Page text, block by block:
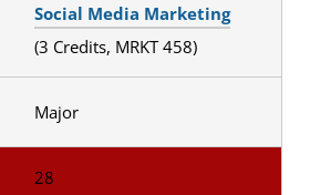
Social Media Marketing
(3 Credits, MRKT 458)
Major
28